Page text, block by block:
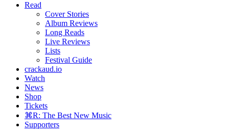
Read
Cover Stories
Album Reviews
Long Reads
Live Reviews
Lists
Festival Guide
crackaud.io
Watch
News
Shop
Tickets
⌘R: The Best New Music
Supporters